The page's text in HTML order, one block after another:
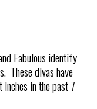
Fabulous identify
These divas have
in the past 7